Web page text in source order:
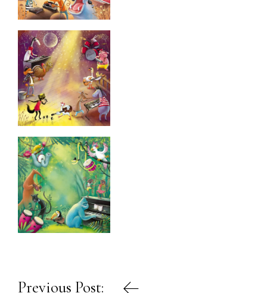
Post
Previous Post: